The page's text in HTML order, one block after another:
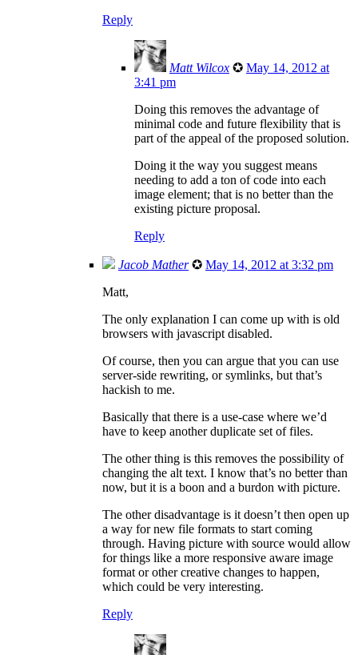
Reply
Matt Wilcox ✪ May 14, 2012 at
3:41 pm
Doing this removes the advantage of
minimal code and future flexibility that is
part of the appeal of the proposed solution.
Doing it the way you suggest means
needing to add a ton of code into each
image element; that is no better than the
existing picture proposal.
Reply
Jacob Mather ✪ May 14, 2012 at 3:32 pm
Matt,
The only explanation I can come up with is old
browsers with javascript disabled.
Of course, then you can argue that you can use
server-side rewriting, or symlinks, but that’s
hackish to me.
Basically that there is a use-case where we’d
have to keep another duplicate set of files.
The other thing is this removes the possibility of
changing the alt text. I know that’s no better than
now, but it is a boon and a burdon with picture.
The other disadvantage is it doesn’t then open up
a way for new file formats to start coming
through. Having picture with source would allow
for things like a more responsive aware image
format or other creative changes to happen,
which could be very interesting.
Reply